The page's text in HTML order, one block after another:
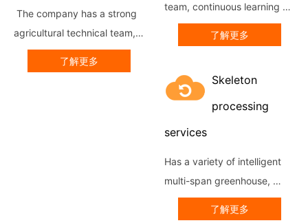
The company has a strong
agricultural technical team,
through sending resident
technicians and experts to
了解更多
team, continuous learning of
advanced construction
technology at home and
project implementation
experience ar...
了解更多
Skeleton
processing
services
Has a variety of intelligent
multi-span greenhouse,
greenhouse greenhouse
skeleton production line, the
了解更多